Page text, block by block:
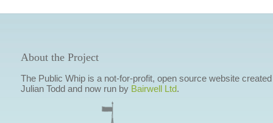
About the Project
The Public Whip is a not-for-profit, open source website
Julian Todd and now run by Bairwell Ltd.